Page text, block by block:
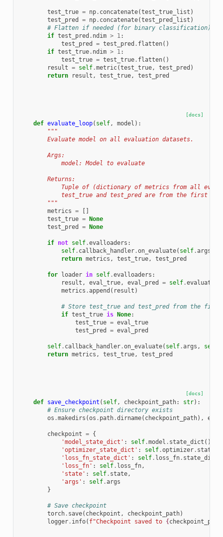
test_true = np. concatenate(test_true_list )
test_pred
= np. concatenate(test_pred_list )
# Flatten if needed (for binary classification)
if test_pred . ndim > 1:
test_pred
= test_pred . flatten()
if test_true. ndim > 1:
test_true = test_true. flatten()
result = self.metric(test_true, test_pred )
return
result , test_true, test_pred
[docs]
def evaluate_loop( self, model ):
"""
        Evaluate model on all evaluation datasets.
        Args:
            model: Model to evaluate
        Returns:
Tuple of (dictionary of metrics from all
test_true and test_pred are from the first
        """
metrics =
[]
test_true = None
test_pred
= None
if not self.evalloaders :
self. callback_handler.on_evaluate( self.args
return metrics , test_true, test_pred
for loader in self.evalloaders :
result , eval_true, eval_pred = self.evaluate
metrics .append ( result )
# Store test_true and test_pred from the first
if test_true is None:
test_true = eval_true
test_pred
= eval_pred
self. callback_handler.on_evaluate( self.args , self
return metrics , test_true, test_pred
[docs]
def save_checkpoint ( self, checkpoint_path: str):
# Ensure checkpoint directory exists
os .makedirs (os . path.dirname( checkpoint_path),
checkpoint = {
'model_state_dict' : self.model . state_dict (),
'optimizer_state_dict' : self.optimizer.
'loss_fn_state_dict' : self. loss_fn. state_dict
'loss_fn' : self. loss_fn,
'state' : self. state,
'args' : self.args
}
# Save checkpoint
torch. save( checkpoint , checkpoint_path)
logger. info( f"Checkpoint saved to {checkpoint_path